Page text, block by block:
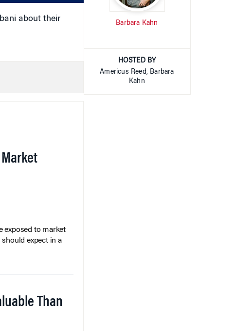
about their
exposed to market
expect in a
Than
Barbara Kahn
HOSTED BY
Americus Reed, Barbara
Kahn